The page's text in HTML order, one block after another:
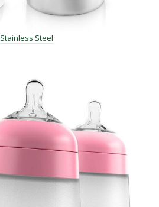
Stainless Steel